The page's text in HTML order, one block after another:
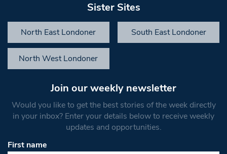
Sister Sites
North East Londoner South East Londoner
North West Londoner
Join our weekly newsletter
Would you like to get the best stories of the week directly
in your inbox? Enter your details below to receive weekly
updates and opportunities.
First name